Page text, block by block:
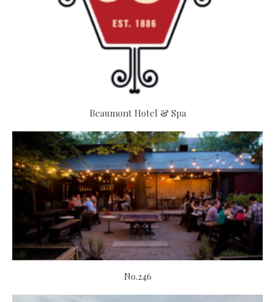
Beaumont Hotel & Spa
No.246